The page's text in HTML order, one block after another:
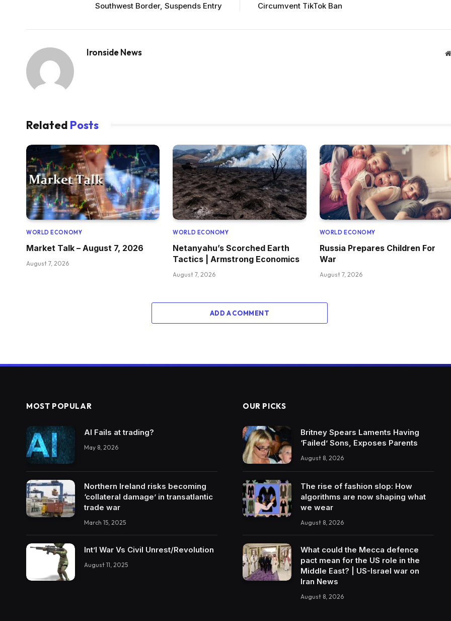
Southwest Border, Suspends Entry
Circumvent TikTok Ban
Ironside News
Related Posts
WORLD ECONOMY
Market Talk – August 7, 2026
August 7, 2026
WORLD ECONOMY
Netanyahu’s Scorched Earth
Tactics | Armstrong Economics
August 7, 2026
WORLD ECONOMY
Russia Prepares Children For
War
August 7, 2026
ADD A COMMENT
MOST POPULAR
AI Fails at trading?
May 8, 2026
Northern Ireland risks becoming
‘collateral damage’ in transatlantic
trade war
March 15, 2025
Int’l War Vs Civil Unrest/Revolution
August 11, 2025
OUR PICKS
Britney Spears Laments Having
‘Failed’ Sons, Exposes Parents
August 8, 2026
The rise of fashion slop: How
algorithms are now shaping what
we wear
August 8, 2026
What could the Mecca defence
pact mean for the US role in the
Middle East? | US-Israel war on
Iran News
August 8, 2026